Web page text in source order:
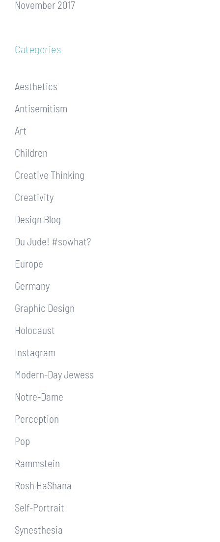
November 2017
Categories
Aesthetics
Antisemitism
Art
Children
Creative Thinking
Creativity
Design Blog
Du Jude! #sowhat?
Europe
Germany
Graphic Design
Holocaust
Instagram
Modern-Day Jewess
Notre-Dame
Perception
Pop
Rammstein
Rosh HaShana
Self-Portrait
Synesthesia